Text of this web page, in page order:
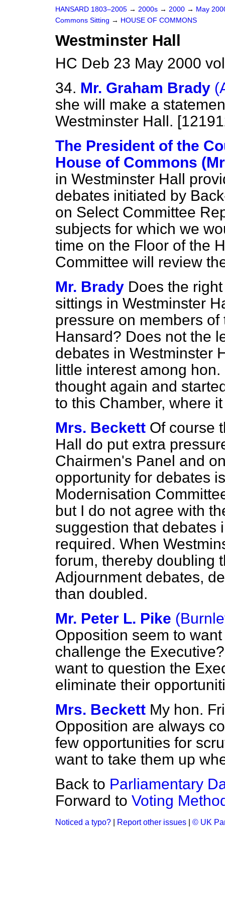
HANSARD 1803–2005 → 2000s → 2000 → May
Commons Sitting → HOUSE OF COMMONS
Westminster Hall
HC Deb 23 May 2000
34. Mr. Graham Brady
she will make a
Westminster Hall.
The President of the
House of Commons
in Westminster Hall
debates initiated by
on Select Committee
subjects for which we
time on the Floor of the
Committee will review
Mr. Brady Does the
sittings in Westminster
pressure on members
Hansard? Does not the
debates in Westminster
little interest among
thought again and
to this Chamber, where
Mrs. Beckett Of course
Hall do put extra
Chairmen's Panel and
opportunity for debates
Modernisation
but I do not agree with
suggestion that debates
required. When
forum, thereby doubling
Adjournment debates,
than doubled.
Mr. Peter L. Pike
Opposition seem to
challenge the
want to question the
eliminate their
Mrs. Beckett My hon.
Opposition are always
few opportunities for
want to take them up
Back to Parliamentary
Forward to Voting
Noticed a typo? Report other issues © UK